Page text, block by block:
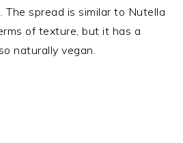
The spread is similar to Nutella
of texture, but it has a
naturally vegan.